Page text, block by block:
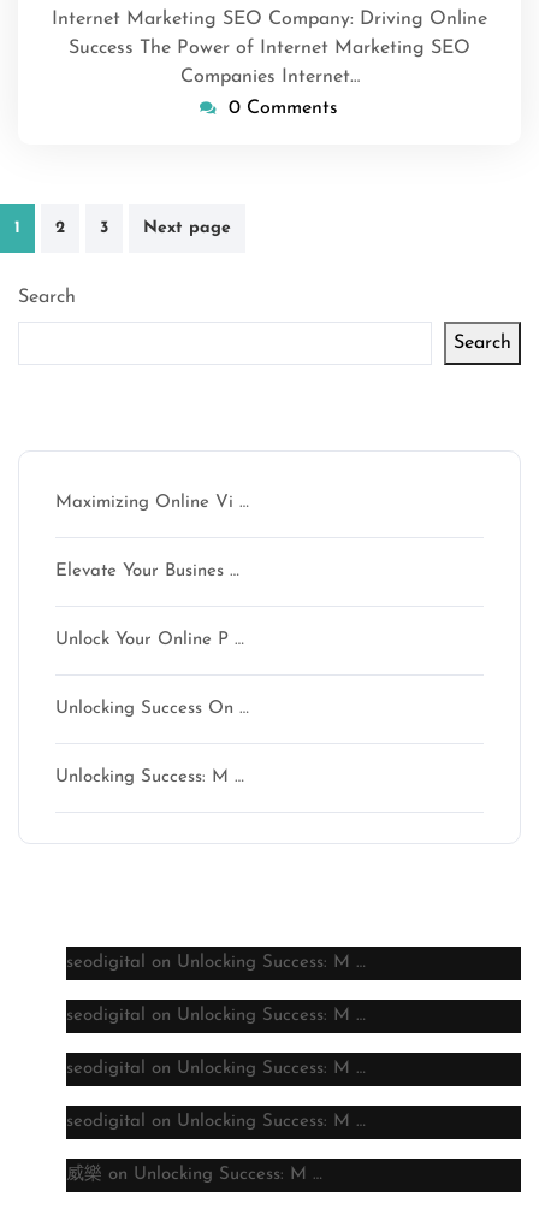
Internet Marketing SEO Company: Driving Online
Success The Power of Internet Marketing SEO
Companies Internet…
0 Comments
Posts
1 2 3 Next page
Search
Search
Maximizing Online Vi …
Elevate Your Busines …
Unlock Your Online P …
Unlocking Success On …
Unlocking Success: M …
seodigital on Unlocking Success: M …
seodigital on Unlocking Success: M …
seodigital on Unlocking Success: M …
seodigital on Unlocking Success: M …
威樂 on Unlocking Success: M …